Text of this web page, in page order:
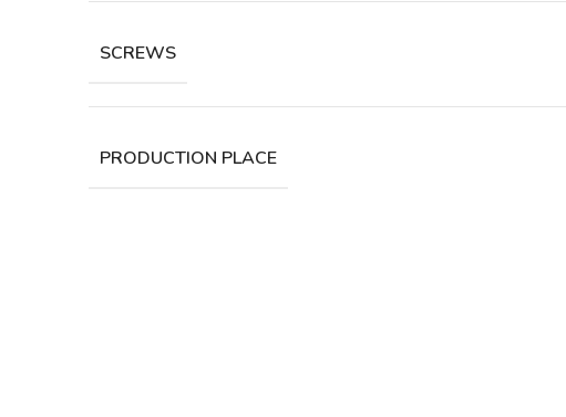
SCREWS
PRODUCTION PLACE